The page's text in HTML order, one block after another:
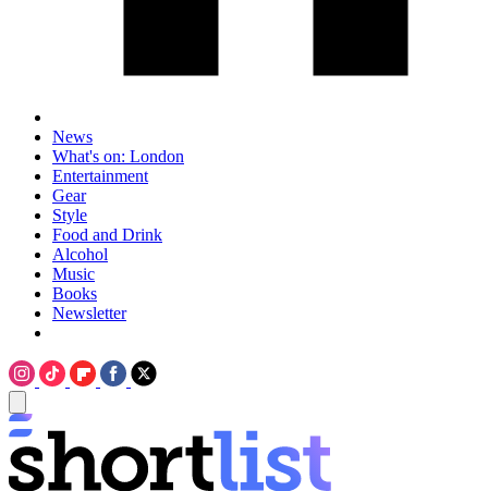
News
What's on: London
Entertainment
Gear
Style
Food and Drink
Alcohol
Music
Books
Newsletter